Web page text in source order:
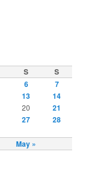
S S
May »
6
7
13
14
20
21
27
28